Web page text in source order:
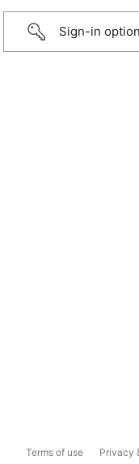
Sign-in
Terms of use Privacy